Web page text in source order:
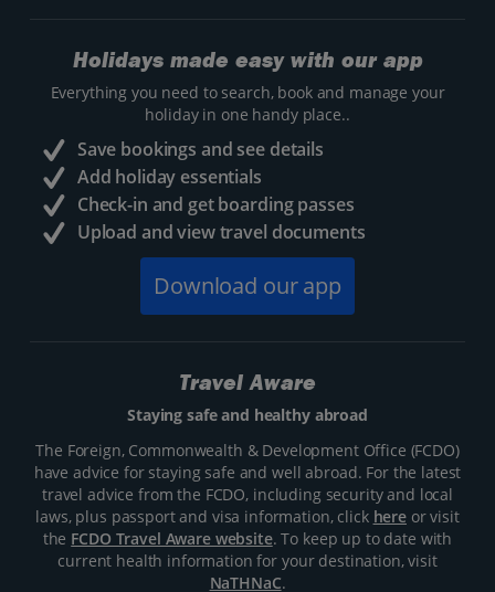
Holidays made easy with our app
Everything you need to search, book and manage your
holiday in one handy place..
Save bookings and see details
Add holiday essentials
Check-in and get boarding passes
Upload and view travel documents
Download our app
Travel Aware
Staying safe and healthy abroad
The Foreign, Commonwealth & Development Office (FCDO)
have advice for staying safe and well abroad. For the latest
travel advice from the FCDO, including security and local
laws, plus passport and visa information, click hereor visit
the FCDO Travel Aware website. To keep up to date with
current health information for your destination, visit
NaTHNaC.